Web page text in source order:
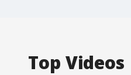
Top Videos